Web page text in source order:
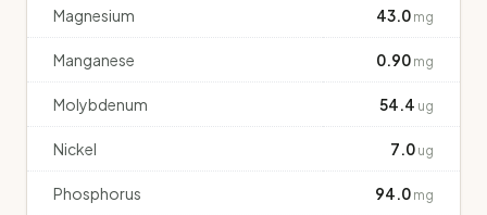
Magnesium 43.0 mg
Manganese 0.90 mg
Molybdenum 54.4 ug
Nickel 7.0 ug
Phosphorus 94.0 mg